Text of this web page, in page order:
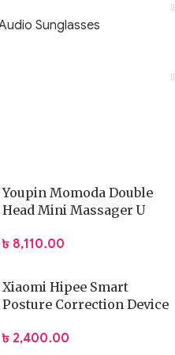
Sunglasses
Youpin Momoda Double
Head Mini Massager U
৳ 8,110.00
Xiaomi Hipee Smart
Posture Correction Device
৳ 2,400.00